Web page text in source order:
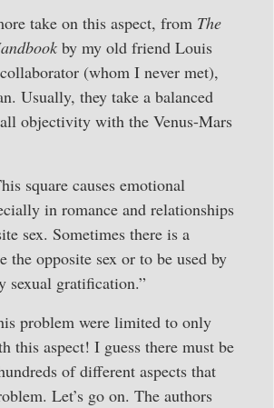
take on this aspect, from The
by my old friend Louis
(whom I never met),
Usually, they take a balanced
objectivity with the Venus-Mars
square causes emotional
in romance and relationships
sex. Sometimes there is a
the opposite sex or to be used by
sexual gratification.”
problem were limited to only
this aspect! I guess there must be
of different aspects that
Let’s go on. The authors